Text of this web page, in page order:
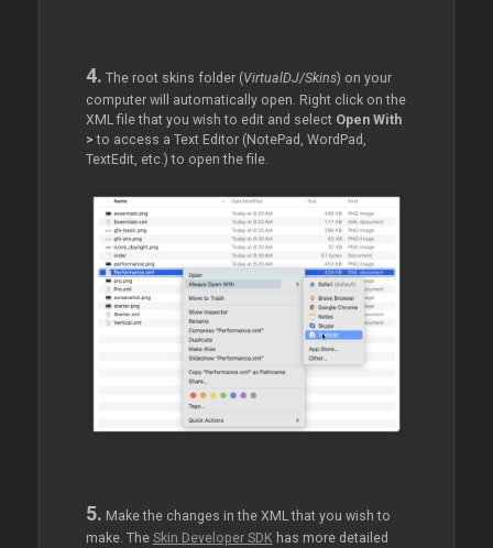
4. The root skins folder (VirtualDJ/Skins) on your
computer will automatically open. Right click on the
XML file that you wish to edit and select Open With
> to access a Text Editor (NotePad, WordPad,
TextEdit, etc.) to open the file.
5. Make the changes in the XML that you wish to
make. The Skin Developer SDK has more detailed